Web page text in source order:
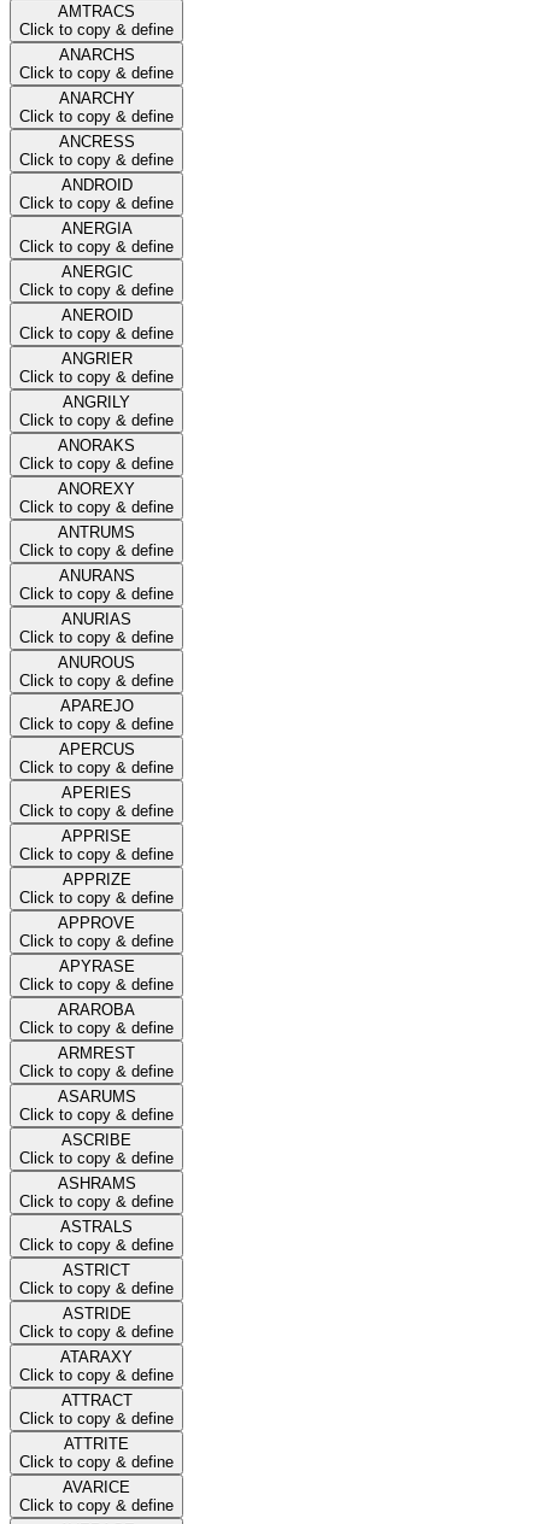
AMTRACS
Click to copy & define
ANARCHS
Click to copy & define
ANARCHY
Click to copy & define
ANCRESS
Click to copy & define
ANDROID
Click to copy & define
ANERGIA
Click to copy & define
ANERGIC
Click to copy & define
ANEROID
Click to copy & define
ANGRIER
Click to copy & define
ANGRILY
Click to copy & define
ANORAKS
Click to copy & define
ANOREXY
Click to copy & define
ANTRUMS
Click to copy & define
ANURANS
Click to copy & define
ANURIAS
Click to copy & define
ANUROUS
Click to copy & define
APAREJO
Click to copy & define
APERCUS
Click to copy & define
APERIES
Click to copy & define
APPRISE
Click to copy & define
APPRIZE
Click to copy & define
APPROVE
Click to copy & define
APYRASE
Click to copy & define
ARAROBA
Click to copy & define
ARMREST
Click to copy & define
ASARUMS
Click to copy & define
ASCRIBE
Click to copy & define
ASHRAMS
Click to copy & define
ASTRALS
Click to copy & define
ASTRICT
Click to copy & define
ASTRIDE
Click to copy & define
ATARAXY
Click to copy & define
ATTRACT
Click to copy & define
ATTRITE
Click to copy & define
AVARICE
Click to copy & define